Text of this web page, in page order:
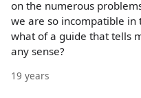
on the numerous
we are so incompatible in
what of a guide that tells
any sense?
19 years